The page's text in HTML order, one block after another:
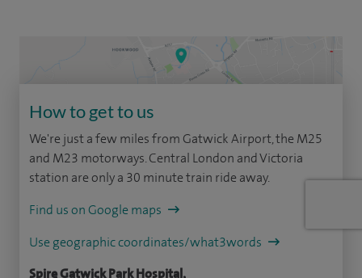
How to get to us
We're just a few miles from Gatwick Airport, the M25
and M23 motorways. Central London and Victoria
station are only a 30 minute train ride away.
Find us on Google maps
Use geographic coordinates/what3words
Spire Gatwick Park Hospital,